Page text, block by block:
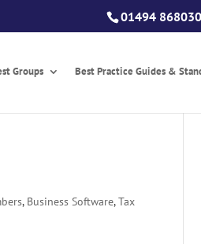
01494 868030
Groups Best Practice Guides &
, Business Software,Tax